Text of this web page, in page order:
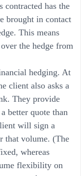
contracted has the
brought in contact
This means
the hedge from
hedging. At
client also asks a
They provide
better quote than
will sign a
that volume. (The
whereas
flexibility on